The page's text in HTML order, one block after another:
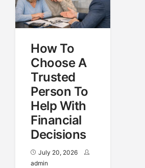
How To
Choose A
Trusted
Person To
Help With
Financial
Decisions
July 20, 2026
admin